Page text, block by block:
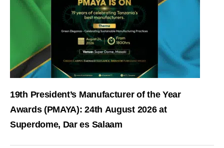
19th President’s Manufacturer of the Year
Awards (PMAYA): 24th August 2026 at
Superdome, Dar es Salaam